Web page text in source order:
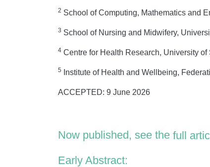
2 School of Computing, Mathematics and
3 School of Nursing and Midwifery,
4 Centre for Health Research, University
5 Institute of Health and Wellbeing,
ACCEPTED: 9 June 2026
Now published, see the full
Early Abstract: